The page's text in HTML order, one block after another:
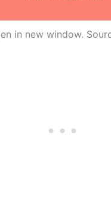
in new window.